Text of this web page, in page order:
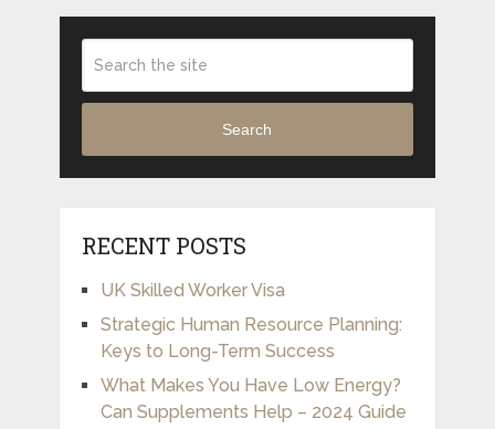
Search
RECENT POSTS
UK Skilled Worker Visa
Strategic Human Resource Planning:
Keys to Long-Term Success
What Makes You Have Low Energy?
Can Supplements Help – 2024 Guide